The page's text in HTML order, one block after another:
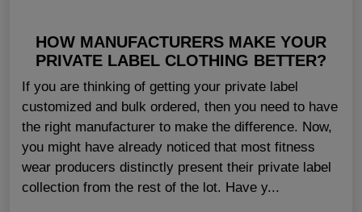
HOW MANUFACTURERS MAKE YOUR
PRIVATE LABEL CLOTHING BETTER?
If you are thinking of getting your private label
customized and bulk ordered, then you need to have
the right manufacturer to make the difference. Now,
you might have already noticed that most fitness
wear producers distinctly present their private label
collection from the rest of the lot. Have y...